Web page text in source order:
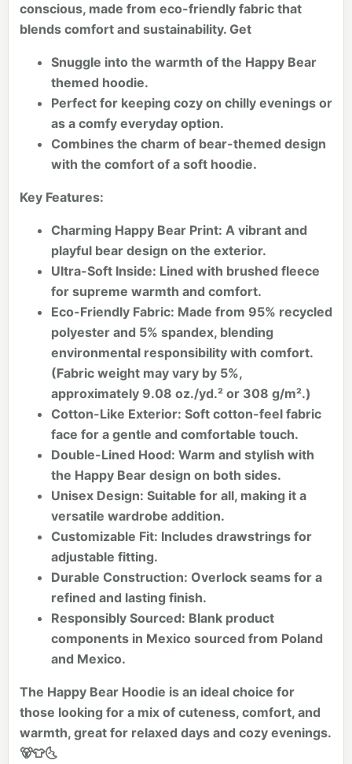
conscious, made from eco-friendly fabric that
blends comfort and sustainability. Get
Snuggle into the warmth of the Happy Bear
themed hoodie.
Perfect for keeping cozy on chilly evenings or
as a comfy everyday option.
Combines the charm of bear-themed design
with the comfort of a soft hoodie.
Key Features:
Charming Happy Bear Print: A vibrant and
playful bear design on the exterior.
Ultra-Soft Inside: Lined with brushed fleece
for supreme warmth and comfort.
Eco-Friendly Fabric: Made from 95% recycled
polyester and 5% spandex, blending
environmental responsibility with comfort.
(Fabric weight may vary by 5%,
approximately 9.08 oz./yd.² or 308 g/m².)
Cotton-Like Exterior: Soft cotton-feel fabric
face for a gentle and comfortable touch.
Double-Lined Hood: Warm and stylish with
the Happy Bear design on both sides.
Unisex Design: Suitable for all, making it a
versatile wardrobe addition.
Customizable Fit: Includes drawstrings for
adjustable fitting.
Durable Construction: Overlock seams for a
refined and lasting finish.
Responsibly Sourced: Blank product
components in Mexico sourced from Poland
and Mexico.
The Happy Bear Hoodie is an ideal choice for
those looking for a mix of cuteness, comfort, and
warmth, great for relaxed days and cozy evenings.
🐻👕🌜